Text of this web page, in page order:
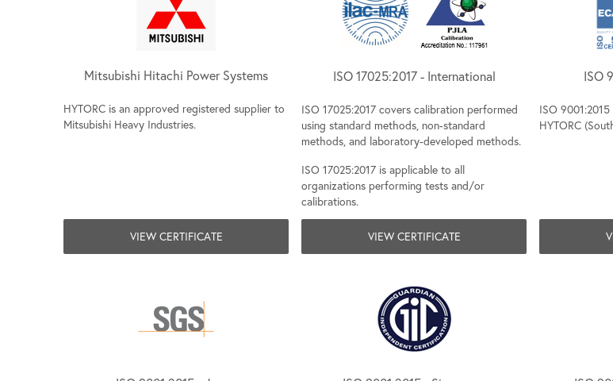
Mitsubishi Hitachi Power Systems
HYTORC is an approved registered supplier to
Mitsubishi Heavy Industries.
VIEW CERTIFICATE
ISO 17025:2017 - International
ISO 17025:2017 covers calibration performed
using standard methods, non-standard
methods, and laboratory-developed methods.
ISO 17025:2017 is applicable to all
organizations performing tests and/or
calibrations.
VIEW CERTIFICATE
ISO
ISO
HYTORC